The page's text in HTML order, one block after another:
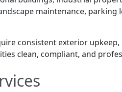
maintenance,
consistent exterior
clean, compliant, and